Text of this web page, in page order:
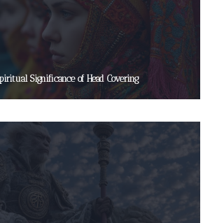
Significance of Head Covering